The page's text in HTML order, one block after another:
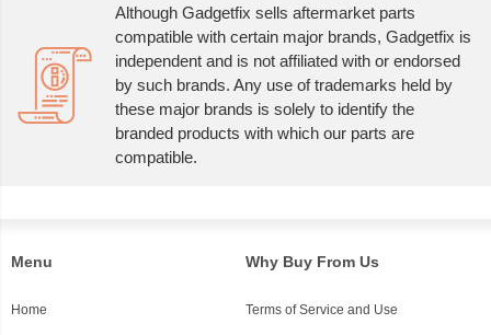
Although Gadgetfix sells aftermarket parts
compatible with certain major brands, Gadgetfix is
independent and is not affiliated with or endorsed
by such brands. Any use of trademarks held by
these major brands is solely to identify the
branded products with which our parts are
compatible.
Menu
Home
Why Buy From Us
Terms of Service and Use